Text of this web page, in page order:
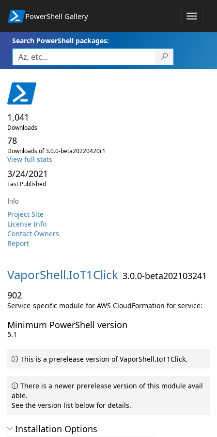
PowerShell Gallery
Toggle
Search PowerShell packages:
1,041
Downloads
78
Downloads of 3.0.0-beta20220420r1
View full stats
3/24/2021
Last Published
Info
Project Site
License Info
Contact Owners
Report
VaporShell.IoT1Click 3.0.0-beta202103241
902
Service-specific module for AWS CloudFormation for service:
Minimum PowerShell version
5.1
This is a prerelease version of VaporShell.IoT1Click.
There is a newer prerelease version of this module avail
able.
See the version list below for details.
Installation Options